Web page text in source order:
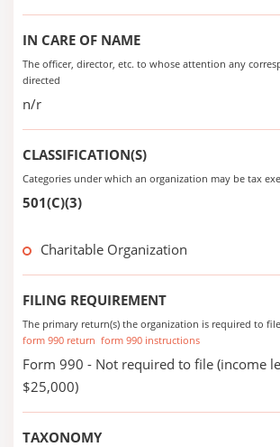
IN CARE OF NAME
The officer, director, etc. to whose attention any
directed
n/r
CLASSIFICATION(S)
Categories under which an organization may be tax
501(C)(3)
Charitable Organization
FILING REQUIREMENT
The primary return(s) the organization is required to file
form 990 return form 990 instructions
Form 990 - Not required to file (income
$25,000)
TAXONOMY